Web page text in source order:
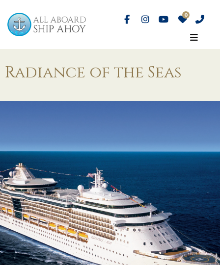
Radiance of the Seas